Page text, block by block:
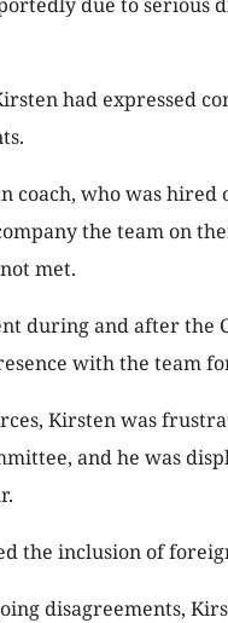
had expressed
coach, who was
the team on
met.
during and after the
with the team
Kirsten was
and he was
the inclusion of
disagreements,